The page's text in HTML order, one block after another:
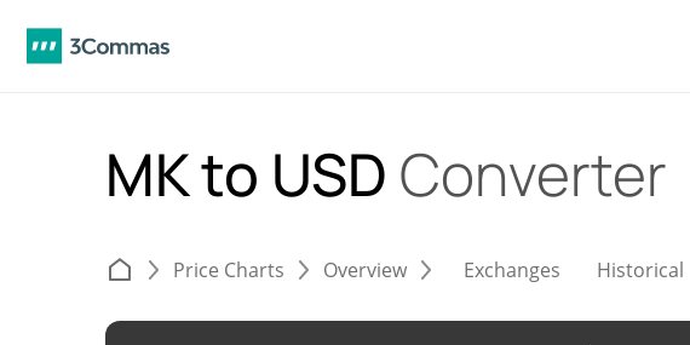
MK to USD Converter
Price Charts Overview Exchanges Historical